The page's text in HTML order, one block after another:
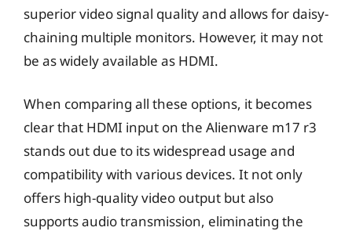
superior video signal quality and allows for daisy-
chaining multiple monitors. However, it may not
be as widely available as HDMI.
When comparing all these options, it becomes
clear that HDMI input on the Alienware m17 r3
stands out due to its widespread usage and
compatibility with various devices. It not only
offers high-quality video output but also
supports audio transmission, eliminating the